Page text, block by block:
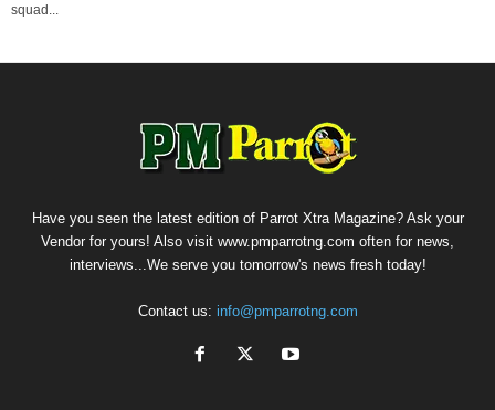
squad...
Have you seen the latest edition of Parrot Xtra Magazine? Ask your
Vendor for yours! Also visit www.pmparrotng.com often for news,
interviews...We serve you tomorrow's news fresh today!
Contact us: info@pmparrotng.com